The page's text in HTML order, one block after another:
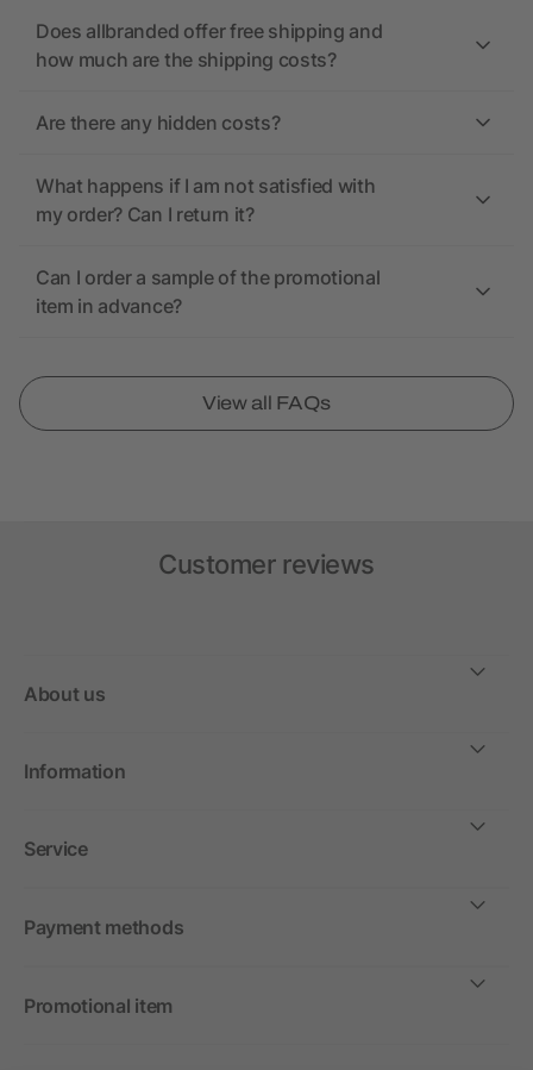
Does allbranded offer free shipping and
how much are the shipping costs?
Are there any hidden costs?
What happens if I am not satisfied with
my order? Can I return it?
Can I order a sample of the promotional
item in advance?
View all FAQs
Customer reviews
About us
Information
Service
Payment methods
Promotional item